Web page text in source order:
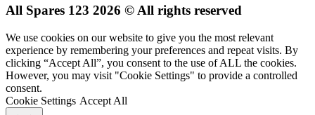
All Spares 123 2026 © All rights reserved
We use cookies on our website to give you the most relevant
experience by remembering your preferences and repeat visits. By
clicking “Accept All”, you consent to the use of ALL the cookies.
However, you may visit "Cookie Settings" to provide a controlled
consent.
Cookie Settings Accept All